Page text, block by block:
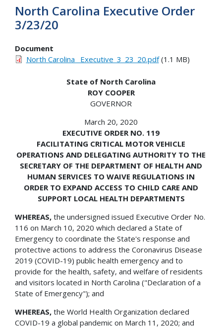
North Carolina Executive Order
3/23/20
Document
North Carolina _Executive_3_23_20.pdf(1.1 MB)
State of North Carolina
ROY COOPER
GOVERNOR
March 20, 2020
EXECUTIVE ORDER NO. 119
FACILITATING CRITICAL MOTOR VEHICLE
OPERATIONS AND DELEGATING AUTHORITY TO THE
SECRETARY OF THE DEPARTMENT OF HEALTH AND
HUMAN SERVICES TO WAIVE REGULATIONS IN
ORDER TO EXPAND ACCESS TO CHILD CARE AND
SUPPORT LOCAL HEALTH DEPARTMENTS
WHEREAS, the undersigned issued Executive Order No.
116 on March 10, 2020 which declared a State of
Emergency to coordinate the State's response and
protective actions to address the Coronavirus Disease
2019 (COVID-19) public health emergency and to
provide for the health, safety, and welfare of residents
and visitors located in North Carolina ("Declaration of a
State of Emergency"); and
WHEREAS, the World Health Organization declared
COVID-19 a global pandemic on March 11, 2020; and